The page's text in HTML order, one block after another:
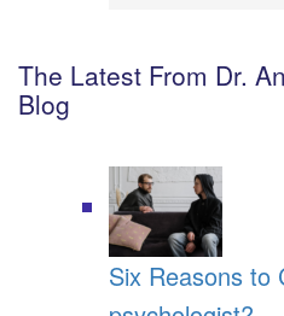
The Latest From Dr.
Blog
Six Reasons to